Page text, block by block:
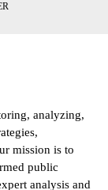
analyzing,
mission is to
public
analysis and